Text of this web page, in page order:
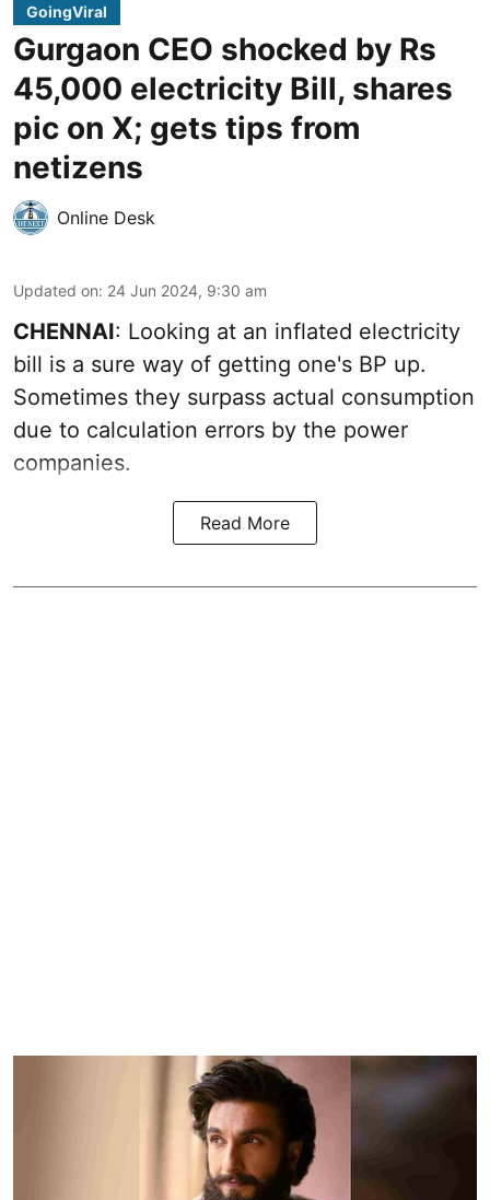
GoingViral
Gurgaon CEO shocked by Rs
45,000 electricity Bill, shares
pic on X; gets tips from
netizens
Online Desk
Updated on: 24 Jun 2024, 9:30 am
CHENNAI: Looking at an inflated electricity
bill is a sure way of getting one's BP up.
Sometimes they surpass actual consumption
due to calculation errors by the power
companies.
Read More